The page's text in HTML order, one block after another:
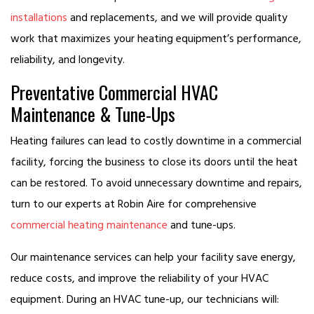
installations and replacements, and we will provide quality
work that maximizes your heating equipment’s performance,
reliability, and longevity.
Preventative Commercial HVAC
Maintenance & Tune-Ups
Heating failures can lead to costly downtime in a commercial
facility, forcing the business to close its doors until the heat
can be restored. To avoid unnecessary downtime and repairs,
turn to our experts at Robin Aire for comprehensive
commercial heating maintenance and tune-ups.
Our maintenance services can help your facility save energy,
reduce costs, and improve the reliability of your HVAC
equipment. During an HVAC tune-up, our technicians will: